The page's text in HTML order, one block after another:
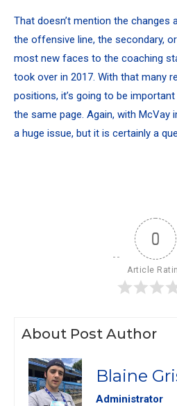
That doesn’t mention the changes
the offensive line, the secondary,
most new faces to the coaching
took over in 2017. With that many
positions, it’s going to be
the same page. Again, with McVay
a huge issue, but it is certainly a
0
Article
About Post Author
Blaine
Administrator